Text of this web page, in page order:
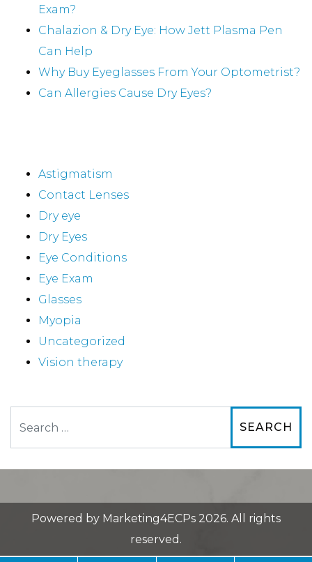
Exam?
Chalazion & Dry Eye: How Jett Plasma Pen
Can Help
Why Buy Eyeglasses From Your Optometrist?
Can Allergies Cause Dry Eyes?
Astigmatism
Contact Lenses
Dry eye
Dry Eyes
Eye Conditions
Eye Exam
Glasses
Myopia
Uncategorized
Vision therapy
Powered by Marketing4ECPs 2026. All rights
reserved.